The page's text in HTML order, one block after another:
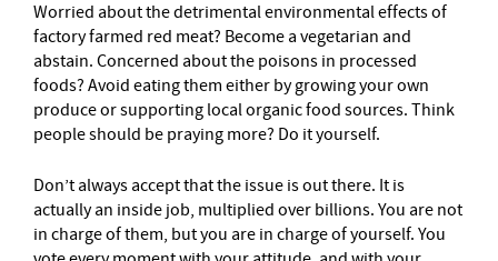
Worried about the detrimental environmental effects of
factory farmed red meat? Become a vegetarian and
abstain. Concerned about the poisons in processed
foods? Avoid eating them either by growing your own
produce or supporting local organic food sources. Think
people should be praying more? Do it yourself.
Don’t always accept that the issue is out there. It is
actually an inside job, multiplied over billions. You are not
in charge of them, but you are in charge of yourself. You